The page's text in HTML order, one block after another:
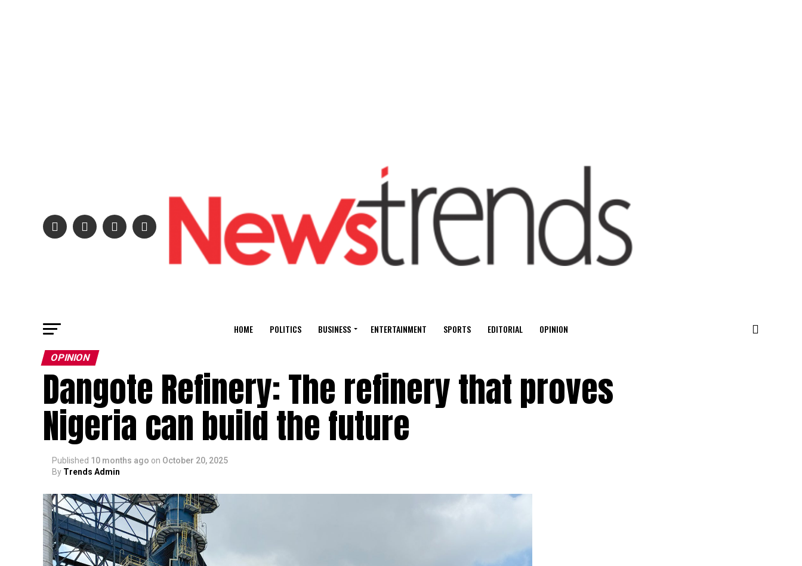
HOME POLITICS BUSINESS ENTERTAINMENT SPORTS EDITORIAL OPINION
OPINION
Dangote Refinery: The refinery that proves
Nigeria can build the future
Published 10 months ago on October 20, 2025
By Trends Admin